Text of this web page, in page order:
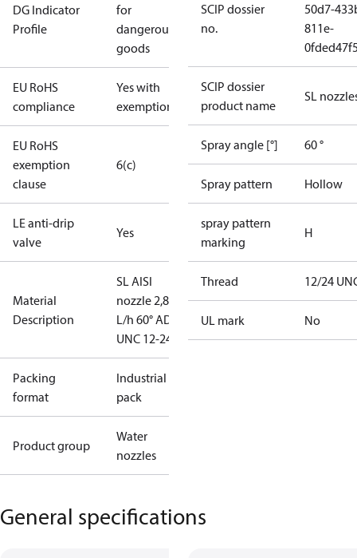
DG Indicator
Profile
for
dangerous
goods
EU RoHS
compliance
Yes with
exemptions
EU RoHS
exemption
clause
6(c)
LE anti-drip
valve
Yes
Material
Description
SL AISI
nozzle 2,80
L/h 60° AD
UNC 12-24
Packing
format
Industrial
pack
Product group
Water
nozzles
SCIP dossier
no.
50d7-
811e-
SCIP dossier
product name
SL
Spray angle [°] 60 °
Spray pattern Hollow
spray pattern
marking
H
Thread 12/24
UL mark No
General specifications